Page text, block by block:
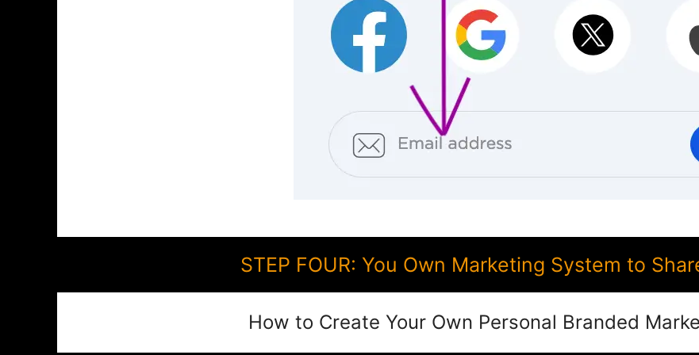
STEP FOUR: You Own Marketing System to
How to Create Your Own Personal Branded